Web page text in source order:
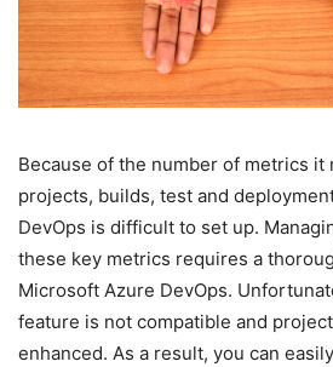
Because of the number of metrics it
projects, builds, test and
DevOps is difficult to set up.
these key metrics requires a
Microsoft Azure DevOps.
feature is not compatible and
enhanced. As a result, you can